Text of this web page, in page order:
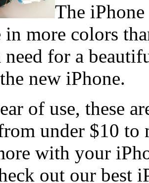
The
more colors
need for a
new iPhone.
of use, these
under $10 to
with your
out our best